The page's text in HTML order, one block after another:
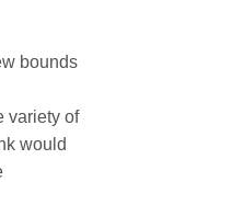
bounds
variety of
would